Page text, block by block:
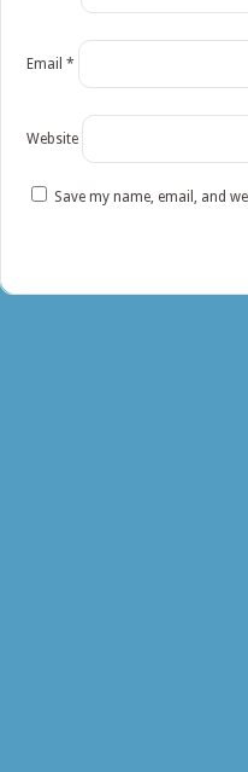
Email *
Website
Save my name, email, and